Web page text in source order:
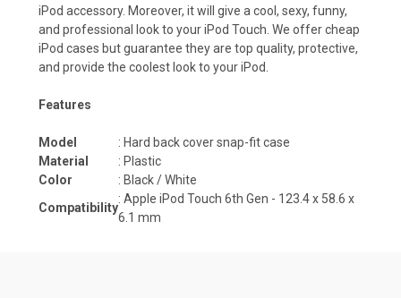
iPod accessory. Moreover, it will give a cool, sexy, funny,
and professional look to youriPod Touch . We offer cheap
iPod cases but guarantee they are top quality, protective,
and provide the coolest look to your iPod.
Features
Model
: Hard back cover snap-fit case
Material
: Plastic
Color
: Black / White
Compatibility
: Apple iPod Touch 6th Gen - 123.4 x 58.6 x
6.1 mm